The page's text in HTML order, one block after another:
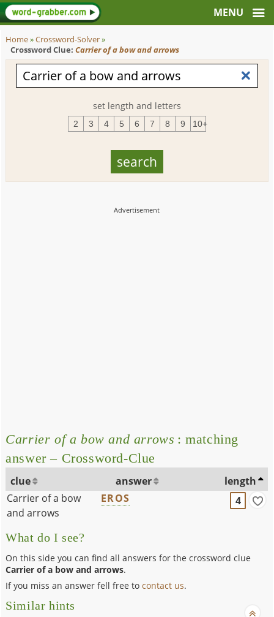
Home»Crossword-Solver»
Crossword Clue: Carrier of a bow and arrows
set length and letters
2 3 4 5 6 7 8 9 10+
Carrier of a bow and arrows : matching
answer – Crossword-Clue
clue answer
length
Carrier of a bow
and arrows
EROS 4
What do I see?
On this side you can find all answers for the crossword clue
Carrier of a bow and arrows.
If you miss an answer fell free tocontact us.
Similar hints